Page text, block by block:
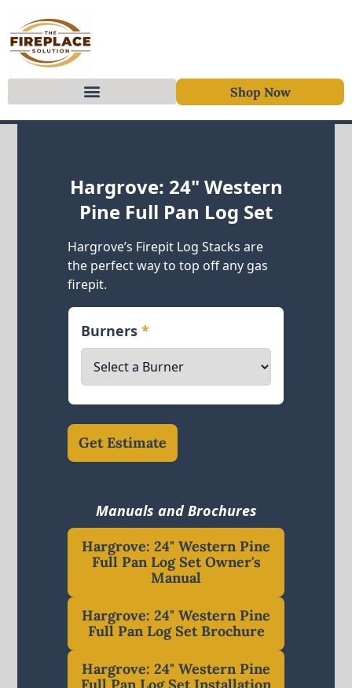
Shop Now
Hargrove: 24" Western
Pine Full Pan Log Set
Hargrove’s Firepit Log Stacks are
the perfect way to top off any gas
firepit.
Burners*
Get Estimate
Manuals and Brochures
Hargrove: 24" Western Pine
Full Pan Log Set Owner's
Manual
Hargrove: 24" Western Pine
Full Pan Log Set Brochure
Hargrove: 24" Western Pine
Full Pan Log Set Installation